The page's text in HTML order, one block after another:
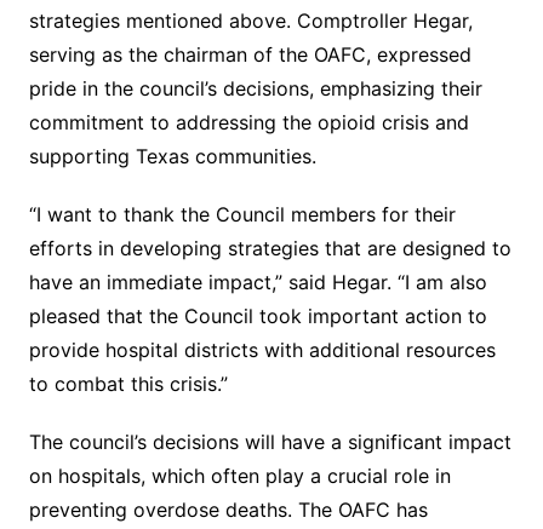
strategies mentioned above. Comptroller Hegar,
serving as the chairman of the OAFC, expressed
pride in the council’s decisions, emphasizing their
commitment to addressing the opioid crisis and
supporting Texas communities.
“I want to thank the Council members for their
efforts in developing strategies that are designed to
have an immediate impact,” said Hegar. “I am also
pleased that the Council took important action to
provide hospital districts with additional resources
to combat this crisis.”
The council’s decisions will have a significant impact
on hospitals, which often play a crucial role in
preventing overdose deaths. The OAFC has